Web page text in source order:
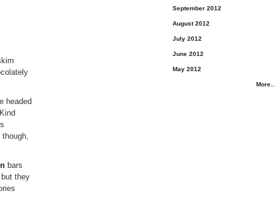
headed
bars
they
September 2012
August 2012
July 2012
June 2012
May 2012
More...